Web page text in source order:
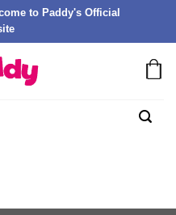
to Paddy's Official